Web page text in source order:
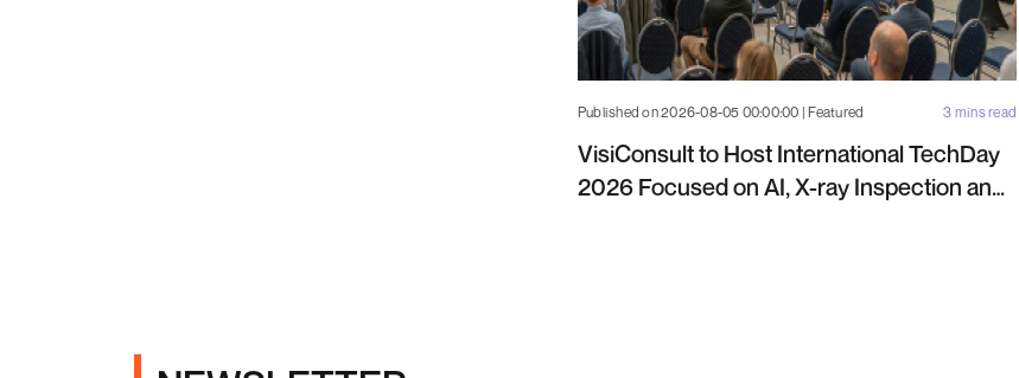
Published on 2026-08-05 00:00:00 | Featured 3 mins read
VisiConsult to Host International TechDay
2026 Focused on AI, X-ray Inspection and